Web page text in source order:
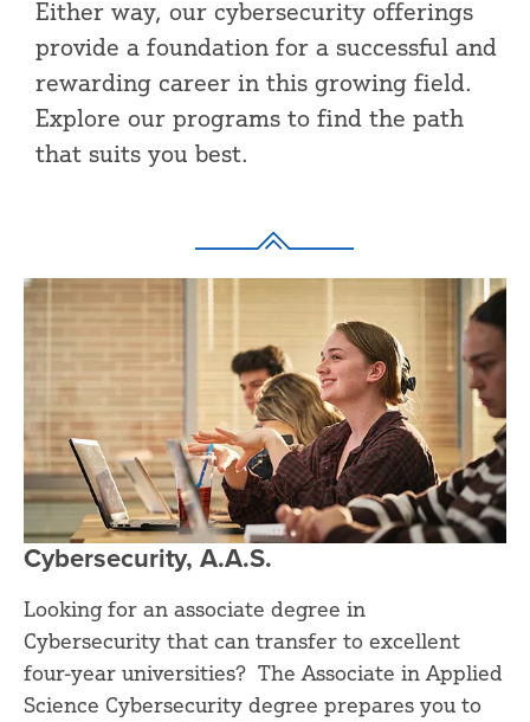
Either way, our cybersecurity offerings
provide a foundation for a successful and
rewarding career in this growing field.
Explore our programs to find the path
that suits you best.
Cybersecurity, A.A.S.
Looking for an associate degree in
Cybersecurity that can transfer to excellent
four-year universities? The Associate in Applied
Science Cybersecurity degree prepares you to